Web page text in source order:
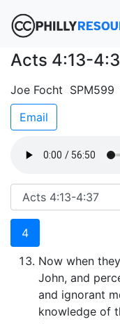
Acts 4:13-
Joe Focht
Email
4
Now when
John, and
and ignorant
knowledge of